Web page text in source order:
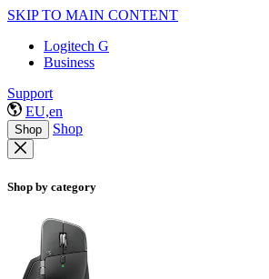
SKIP TO MAIN CONTENT
Logitech G
Business
Support
EU,en
Shop Shop
Shop by category